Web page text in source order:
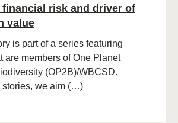
financial risk and driver of
value
is part of a series featuring
are members of One Planet
(OP2B)/WBCSD.
stories, we aim (…)